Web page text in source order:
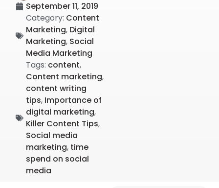
September 11, 2019
Category: Content
Marketing, Digital
Marketing, Social
Media Marketing
Tags: content,
Content marketing,
content writing
tips, Importance of
digital marketing,
Killer Content Tips,
Social media
marketing, time
spend on social
media